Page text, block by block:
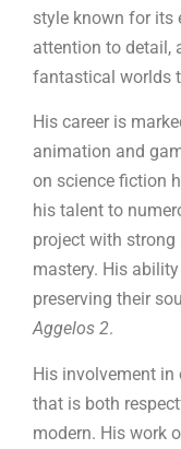
style known for its
attention to detail,
fantastical worlds
His career is
animation and
on science fiction
his talent to
project with strong
mastery. His
preserving their
Aggelos 2.
His involvement in
that is both
modern. His work